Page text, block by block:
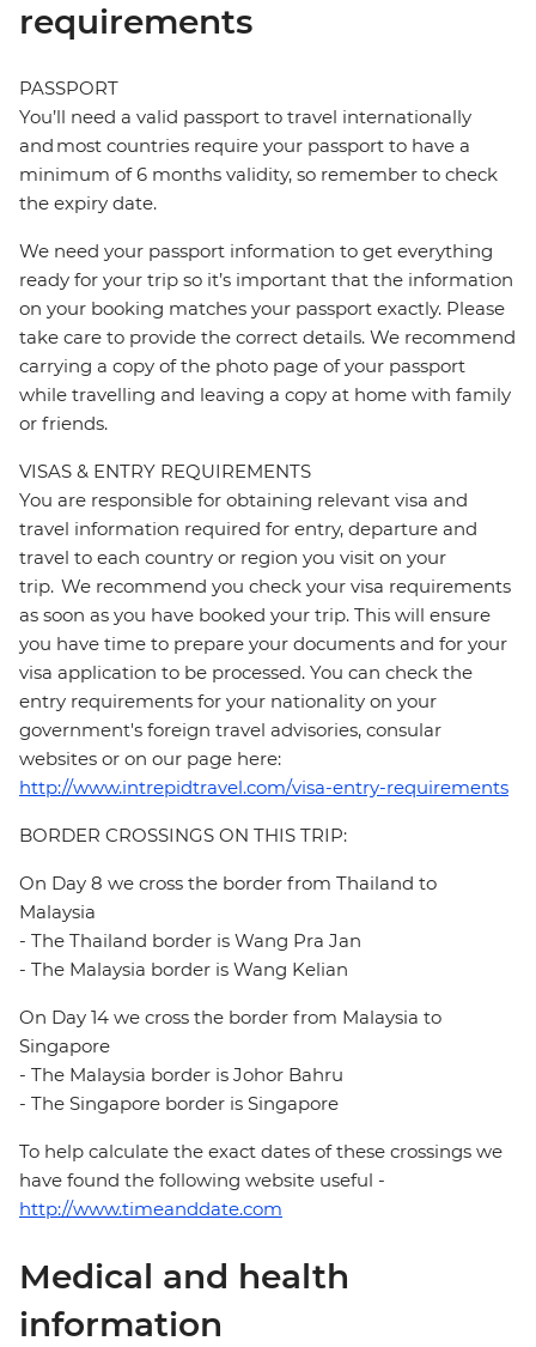
requirements
PASSPORT
You’ll need a valid passport to travel internationally
and most countries require your passport to have a
minimum of 6 months validity, so remember to check
the expiry date.
We need your passport information to get everything
ready for your trip so it’s important that the information
on your booking matches your passport exactly. Please
take care to provide the correct details. We recommend
carrying a copy of the photo page of your passport
while travelling and leaving a copy at home with family
or friends.
VISAS & ENTRY REQUIREMENTS
You are responsible for obtaining relevant visa and
travel information required for entry, departure and
travel to each country or region you visit on your
trip. We recommend you check your visa requirements
as soon as you have booked your trip. This will ensure
you have time to prepare your documents and for your
visa application to be processed. You can check the
entry requirements for your nationality on your
government's foreign travel advisories, consular
websites or on our page here:
http://www.intrepidtravel.com/visa-entry-requirements
BORDER CROSSINGS ON THIS TRIP:
On Day 8 we cross the border from Thailand to
Malaysia
- The Thailand border is Wang Pra Jan
- The Malaysia border is Wang Kelian
On Day 14 we cross the border from Malaysia to
Singapore
- The Malaysia border is Johor Bahru
- The Singapore border is Singapore
To help calculate the exact dates of these crossings we
have found the following website useful -
http://www.timeanddate.com
Medical and health
information